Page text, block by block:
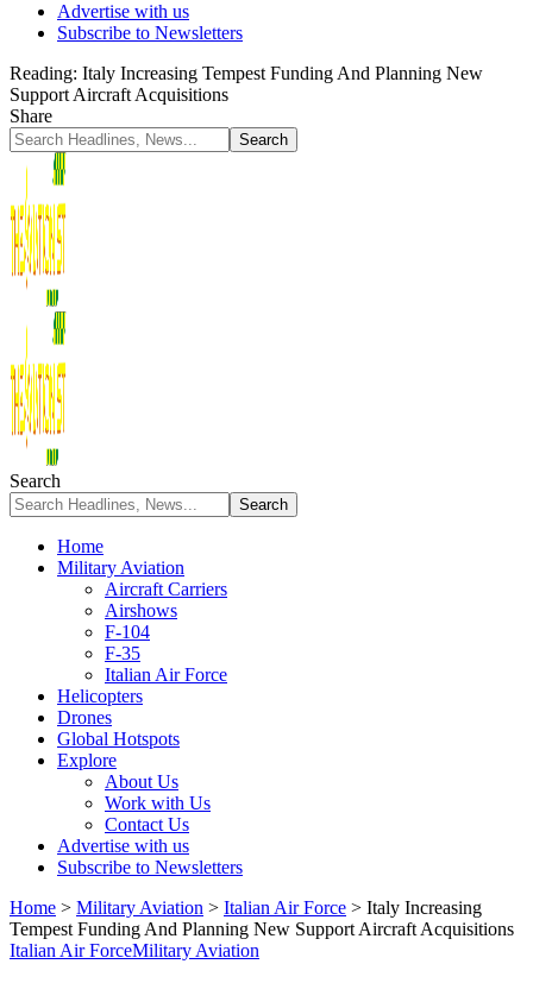
Advertise with us
Subscribe to Newsletters
Reading: Italy Increasing Tempest Funding And Planning New
Support Aircraft Acquisitions
Share
Search
Home
Military Aviation
Aircraft Carriers
Airshows
F-104
F-35
Italian Air Force
Helicopters
Drones
Global Hotspots
Explore
About Us
Work with Us
Contact Us
Advertise with us
Subscribe to Newsletters
Home > Military Aviation > Italian Air Force > Italy Increasing
Tempest Funding And Planning New Support Aircraft Acquisitions
Italian Air ForceMilitary Aviation